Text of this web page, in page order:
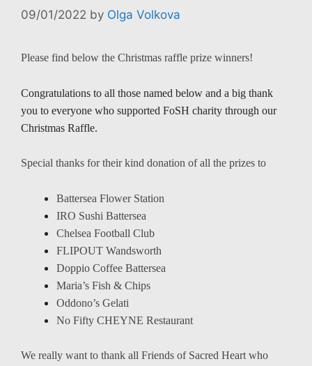
09/01/2022 by Olga Volkova
Please find below the Christmas raffle prize winners!
Congratulations to all those named below and a big thank
you to everyone who supported FoSH charity through our
Christmas Raffle.
Special thanks for their kind donation of all the prizes to
Battersea Flower Station
IRO Sushi Battersea
Chelsea Football Club
FLIPOUT Wandsworth
Doppio Coffee Battersea
Maria’s Fish & Chips
Oddono’s Gelati
No Fifty CHEYNE Restaurant
We really want to thank all Friends of Sacred Heart who